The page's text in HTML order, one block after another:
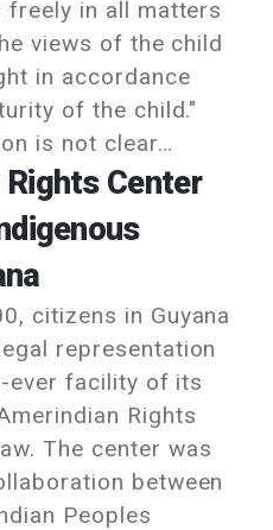
freely in all matters
views of the child
in accordance
of the child."
is not clear…
Rights Center
citizens in Guyana
representation
ever facility of its
Rights
The center was
between
Peoples